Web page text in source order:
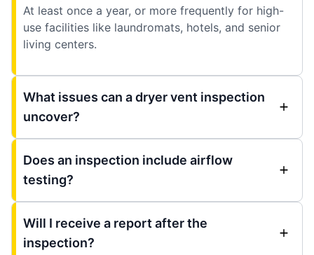
At least once a year, or more frequently for high-
use facilities like laundromats, hotels, and senior
living centers.
What issues can a dryer vent inspection
uncover?
Does an inspection include airflow
testing?
Will I receive a report after the
inspection?